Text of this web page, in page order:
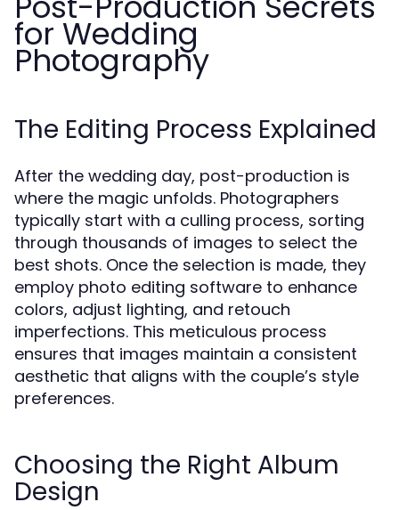
for Wedding
Photography
The Editing Process Explained
After the wedding day, post-production is
where the magic unfolds. Photographers
typically start with a culling process, sorting
through thousands of images to select the
best shots. Once the selection is made, they
employ photo editing software to enhance
colors, adjust lighting, and retouch
imperfections. This meticulous process
ensures that images maintain a consistent
aesthetic that aligns with the couple’s style
preferences.
Choosing the Right Album
Design